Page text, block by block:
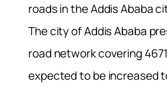
roads in the Addis Ababa
The city of Addis Ababa
road network covering
expected to be increased